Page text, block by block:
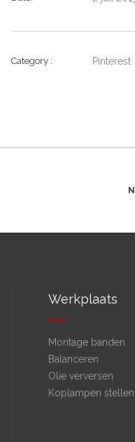
Category Pinterest
Werkplaats
Montage banden
Balanceren
Olie verversen
Koplampen stellen